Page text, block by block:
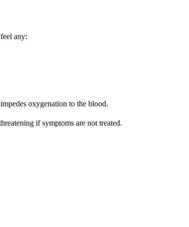
any:
oxygenation to the blood.
if symptoms are not treated.